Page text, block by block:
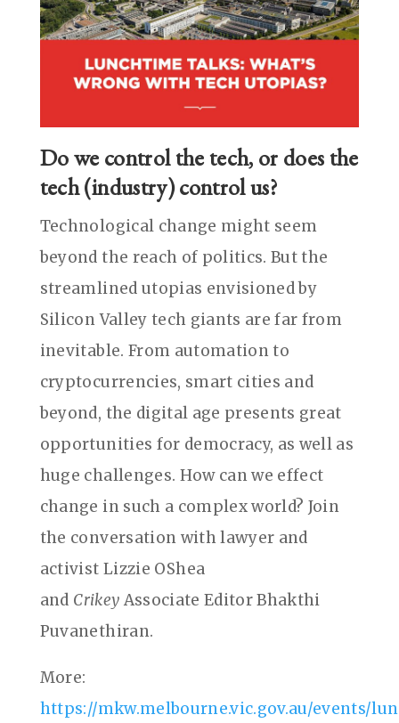
Do we control the tech, or does the
tech (industry) control us?
Technological change might seem
beyond the reach of politics. But the
streamlined utopias envisioned by
Silicon Valley tech giants are far from
inevitable. From automation to
cryptocurrencies, smart cities and
beyond, the digital age presents great
opportunities for democracy, as well as
huge challenges. How can we effect
change in such a complex world? Join
the conversation with lawyer and
activist Lizzie OShea
and Crikey Associate Editor Bhakthi
Puvanethiran.
More:
https://mkw.melbourne.vic.gov.au/events/